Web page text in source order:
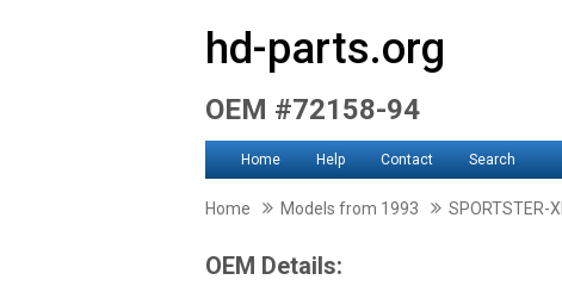
hd-parts.org
OEM #72158-94
Home Help Contact Search
Home Models from 1993 SPORTSTER-
OEM Details: